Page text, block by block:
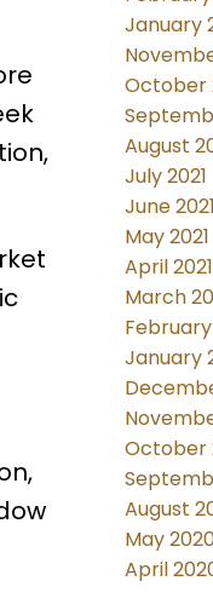
January
October
August
July 2021
June 2021
May 2021
April 2021
March
February
January
October
August
May
April